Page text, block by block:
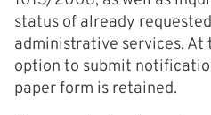
status of already
administrative services.
option to submit
paper form is retained.